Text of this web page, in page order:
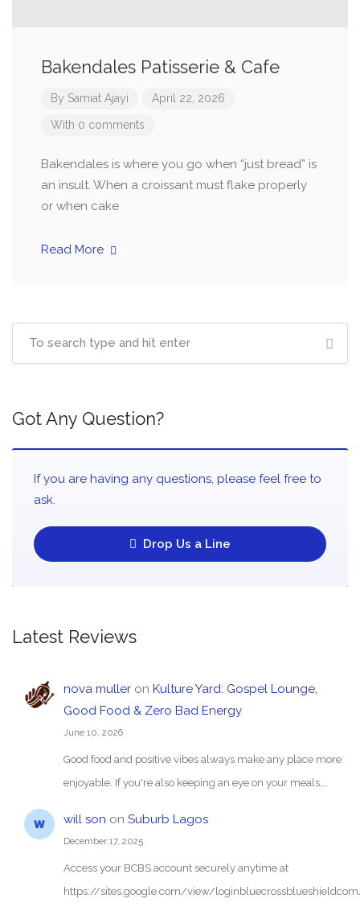
Bakendales Patisserie & Cafe
By Samiat Ajayi April 22, 2026
With 0 comments
Bakendales is where you go when “just bread” is
an insult. When a croissant must flake properly
or when cake
Read More
Got Any Question?
If you are having any questions, please feel free to
ask.
Drop Us a Line
Latest Reviews
nova mulleron Kulture Yard: Gospel Lounge,
Good Food & Zero Bad Energy
June 10, 2026
Good food and positive vibes always make any place more
enjoyable. If you're also keeping an eye on your meals,…
will son on Suburb Lagos
December 17, 2025
Access your BCBS account securely anytime at
https://sites.google.com/view/